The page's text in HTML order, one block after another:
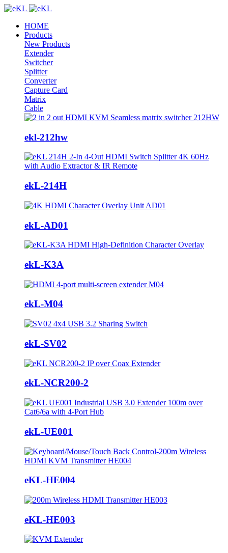
HOME
Products
New Products
Extender
Switcher
Splitter
Converter
Capture Card
Matrix
Cable
ekl-212hw
ekL-214H
ekL-AD01
ekL-K3A
ekL-M04
ekL-SV02
ekL-NCR200-2
ekL-UE001
eKL-HE004
eKL-HE003